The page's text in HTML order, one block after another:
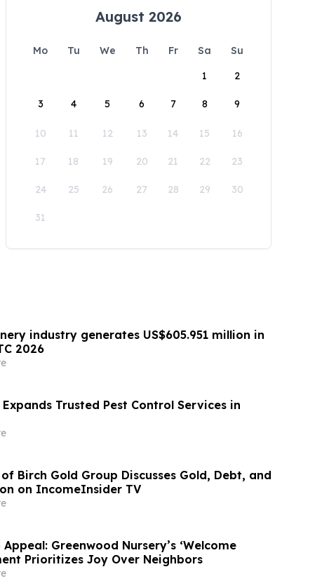
August 2026
Mo Tu We Th Fr Sa
Su
1
2
3 4 5 6 7 8 9
10 11 12 13 14 15 16
17 18 19 20 21 22 23
24 25 26 27 28 29 30
31
industry generates US$605.951 million in
2026
Trusted Pest Control Services in
Birch Gold Group Discusses Gold, Debt, and
on IncomeInsider TV
Greenwood Nursery’s ‘Welcome
Prioritizes Joy Over Neighbors